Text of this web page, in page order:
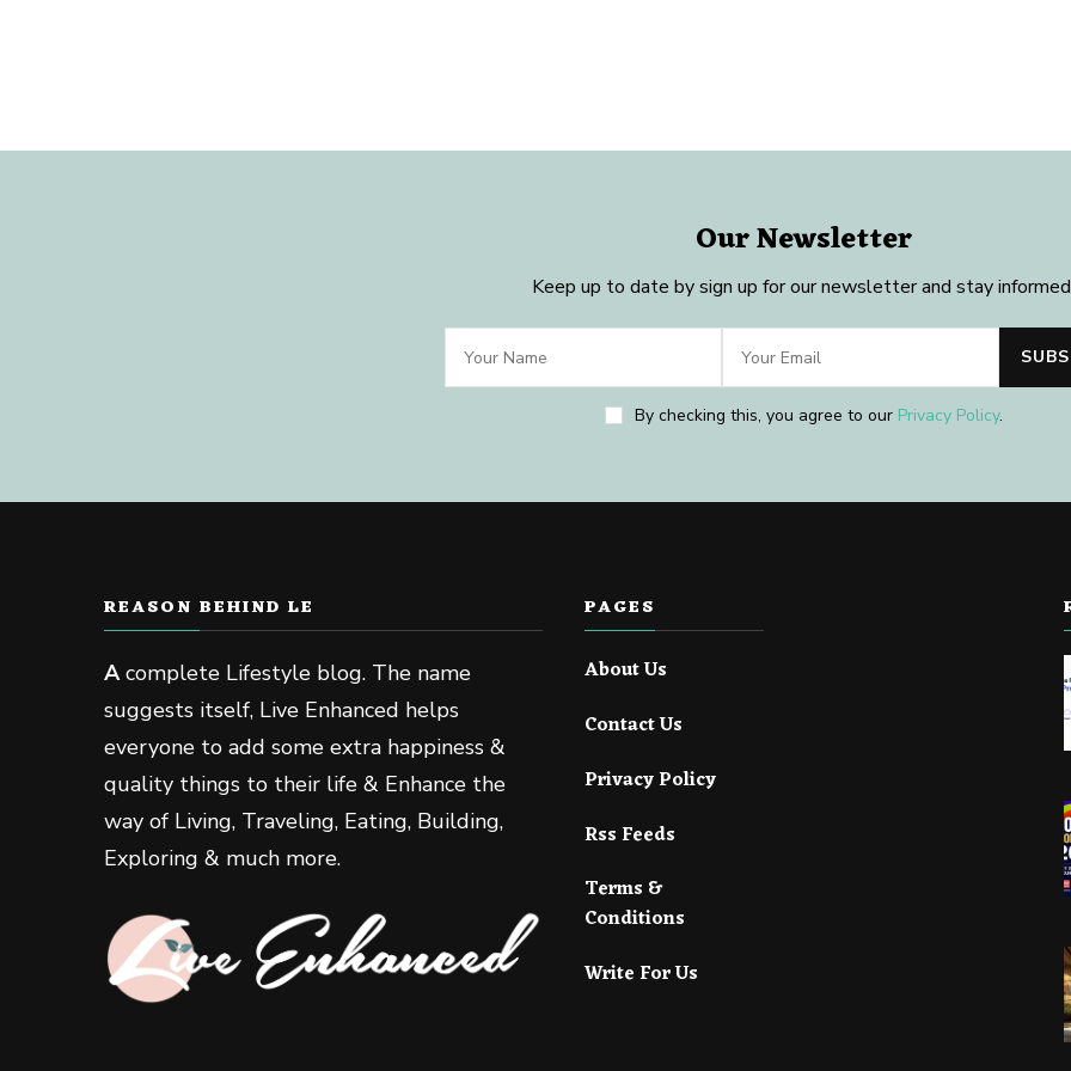
Our Newsletter
Keep up to date by sign up for our newsletter and stay
By checking this, you agree to our Privacy Policy.
REASON BEHIND LE
Acomplete Lifestyle blog. The name
suggests itself, Live Enhanced helps
everyone to add some extra happiness &
quality things to their life & Enhance the
way of Living, Traveling, Eating, Building,
Exploring & much more.
PAGES
About Us
Contact Us
Privacy Policy
Rss Feeds
Terms &
Conditions
Write For Us